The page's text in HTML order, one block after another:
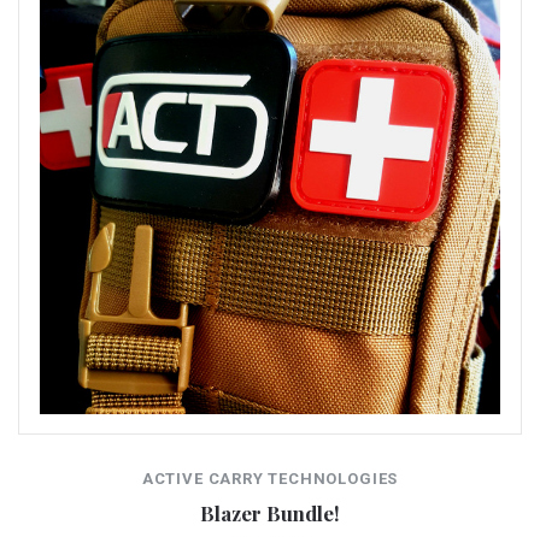
ACTIVE CARRY TECHNOLOGIES
Blazer Bundle!